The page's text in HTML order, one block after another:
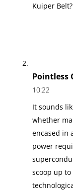
Kuiper
Pointless
10:22
It sounds
whether
encased in
power
scoop up